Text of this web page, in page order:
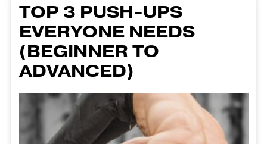
TOP 3 PUSH-UPS
EVERYONE NEEDS
(BEGINNER TO
ADVANCED)